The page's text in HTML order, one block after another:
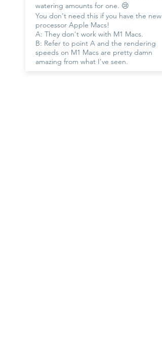
watering amounts for one. 😢
You don't need this if you have the new
processor Apple Macs!
A: They don't work with M1 Macs.
B: Refer to point A and the rendering
speeds on M1 Macs are pretty damn
amazing from what I've seen.